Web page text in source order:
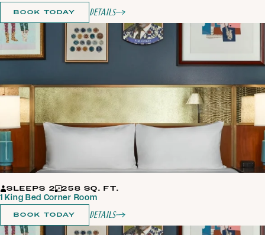
BOOK TODAY Details
SLEEPS 2 258 SQ. FT.
1 King Bed Corner Room
BOOK TODAY Details